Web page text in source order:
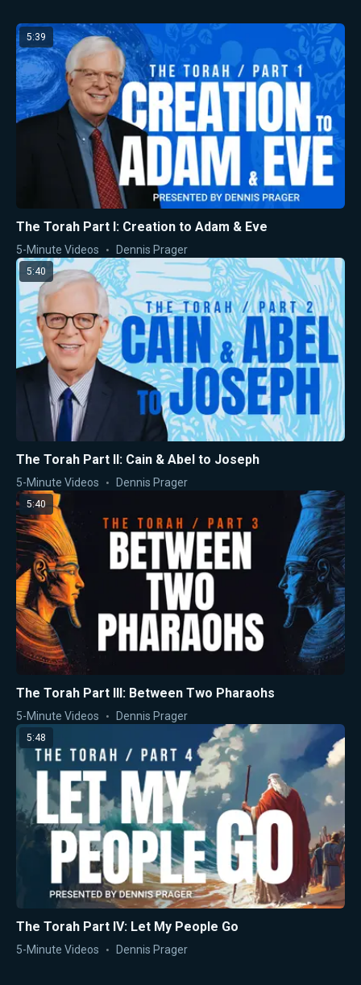
5:39
The Torah Part I: Creation to Adam & Eve
5-Minute Videos Dennis Prager
5:40
The Torah Part II: Cain & Abel to Joseph
5-Minute Videos Dennis Prager
5:40
The Torah Part III: Between Two Pharaohs
5-Minute Videos Dennis Prager
5:48
The Torah Part IV: Let My People Go
5-Minute Videos Dennis Prager